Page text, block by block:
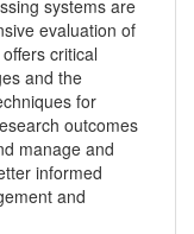
systems are
evaluation of
critical
and the
for
outcomes
manage and
informed
and